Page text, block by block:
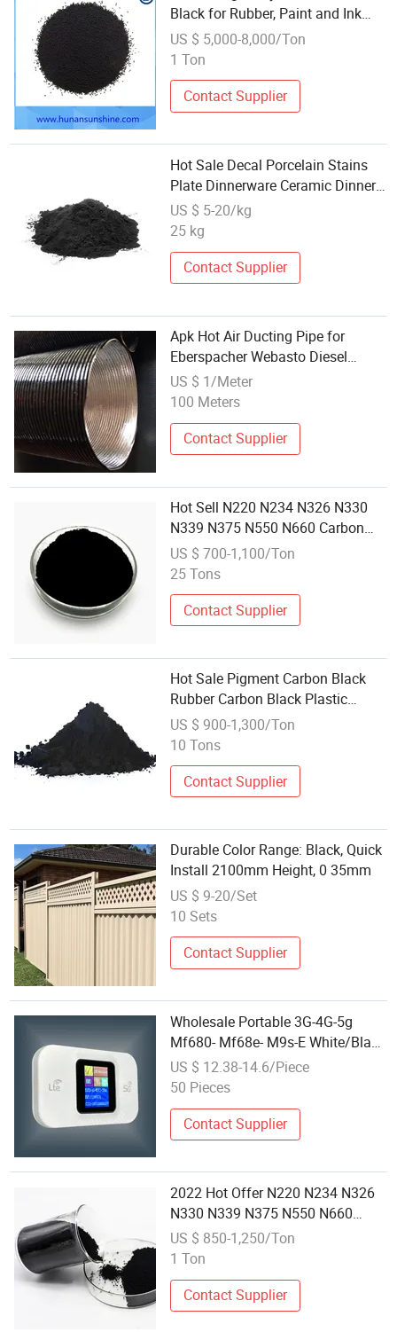
Black for Rubber, Paint and Ink
Grade
US $ 5,000-8,000/Ton
1 Ton
Contact Supplier
Hot Sale Decal Porcelain Stains
Plate Dinnerware Ceramic Dinner
Black Color
US $ 5-20/kg
25 kg
Contact Supplier
Apk Hot Air Ducting Pipe for
Eberspacher Webasto Diesel
Heater Warm Air Hose Engine
Black
US $ 1/Meter
100 Meters
Contact Supplier
Hot Sell N220 N234 N326 N330
N339 N375 N550 N660 Carbon
Black
US $ 700-1,100/Ton
25 Tons
Contact Supplier
Hot Sale Pigment Carbon Black
Rubber Carbon Black Plastic
Carbon Black N220 N330 N 550
N660
US $ 900-1,300/Ton
10 Tons
Contact Supplier
Durable Color Range: Black, Quick
Install 2100mm Height, 0 35mm
US $ 9-20/Set
10 Sets
Contact Supplier
Wholesale Portable 3G-4G-5g
Mf680- Mf68e- M9s-E White/Black
Mobile WiFi Router Hot WiFi
Dongle 150Mbps Hotspot for
US $ 12.38-14.6/Piece
50 Pieces
Contact Supplier
2022 Hot Offer N220 N234 N326
N330 N339 N375 N550 N660
N774 Carbon Black
US $ 850-1,250/Ton
1 Ton
Contact Supplier